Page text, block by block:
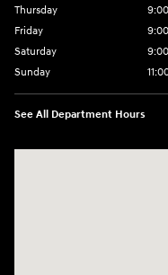
Thursday
Friday
Saturday
Sunday
See All Department Hours